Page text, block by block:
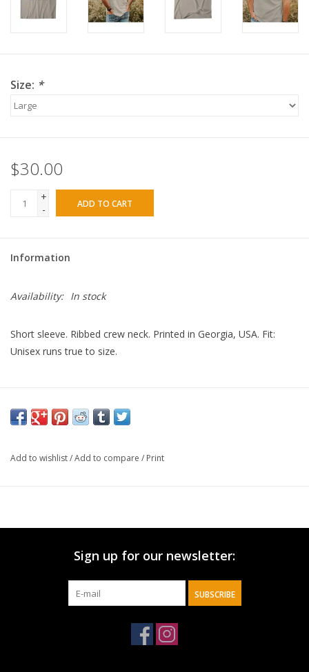
Size: *
$30.00
+
-
ADD TO CART
Information
Availability: In stock
Short sleeve. Ribbed crew neck. Printed in Georgia, USA. Fit:
Unisex runs true to size.
Add to wishlist/Add to compare / Print
Sign up for our newsletter:
SUBSCRIBE